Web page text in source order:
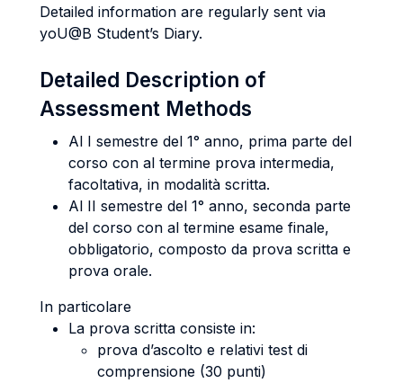
Detailed information are regularly sent via
yoU@B Student’s Diary.
Detailed Description of
Assessment Methods
Al I semestre del 1° anno, prima parte del
corso con al termine prova intermedia,
facoltativa, in modalità scritta.
Al II semestre del 1° anno, seconda parte
del corso con al termine esame finale,
obbligatorio, composto da prova scritta e
prova orale.
In particolare
La prova scritta consiste in:
prova d’ascolto e relativi test di
comprensione (30 punti)